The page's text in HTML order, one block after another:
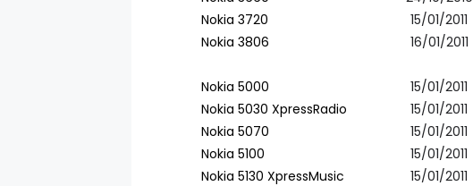
Nokia 3720
Nokia 3806
Nokia 5000
Nokia 5030 XpressRadio
Nokia 5070
Nokia 5100
Nokia 5130 XpressMusic
15/01/2011
16/01/2011
15/01/2011
15/01/2011
15/01/2011
15/01/2011
15/01/2011